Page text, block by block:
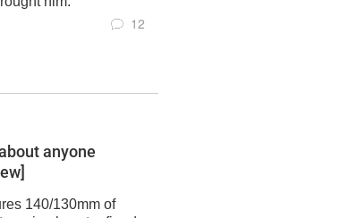
12
anyone
140/130mm of